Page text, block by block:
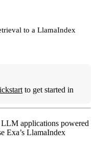
to a LlamaIndex
to get started in
applications powered
Exa’s LlamaIndex